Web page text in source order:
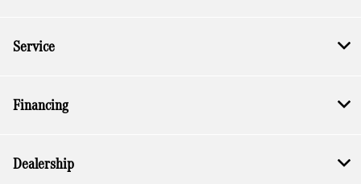
Service
Financing
Dealership